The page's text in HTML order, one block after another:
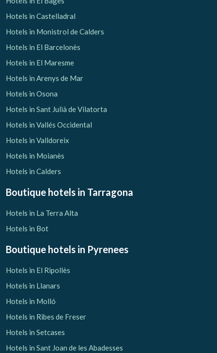
Hotels in Castelladral
Hotels in Monistrol de Calders
Hotels in El Barcelonès
Hotels in El Maresme
Hotels in Arenys de Mar
Hotels in Osona
Hotels in Sant Julià de Vilatorta
Hotels in Vallés Occidental
Hotels in Valldoreix
Hotels in Moianès
Hotels in Calders
Boutique hotels in Tarragona
Hotels in La Terra Alta
Hotels in Bot
Boutique hotels in Pyrenees
Hotels in El Ripollès
Hotels in Llanars
Hotels in Molló
Hotels in Ribes de Freser
Hotels in Setcases
Hotels in Sant Joan de les Abadesses